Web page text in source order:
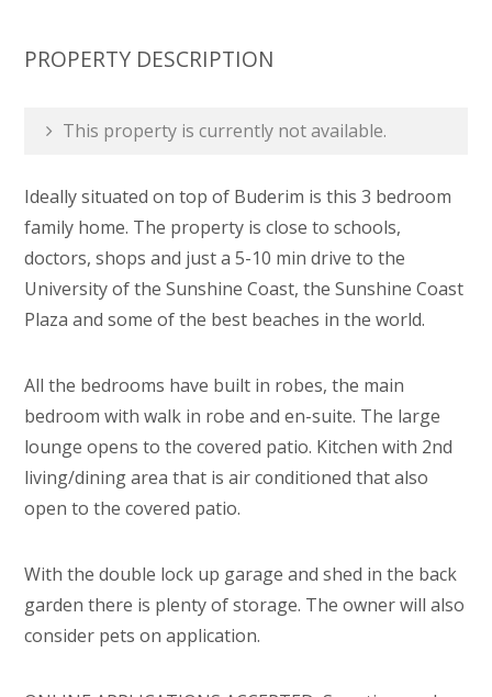
PROPERTY DESCRIPTION
This property is currently not available.
Ideally situated on top of Buderim is this 3 bedroom
family home. The property is close to schools,
doctors, shops and just a 5-10 min drive to the
University of the Sunshine Coast, the Sunshine Coast
Plaza and some of the best beaches in the world.
All the bedrooms have built in robes, the main
bedroom with walk in robe and en-suite. The large
lounge opens to the covered patio. Kitchen with 2nd
living/dining area that is air conditioned that also
open to the covered patio.
With the double lock up garage and shed in the back
garden there is plenty of storage. The owner will also
consider pets on application.